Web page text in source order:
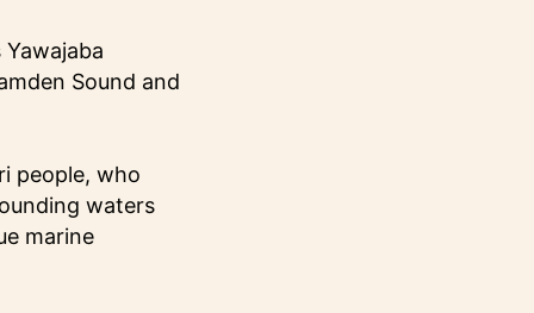
Sound and
people, who
waters
marine